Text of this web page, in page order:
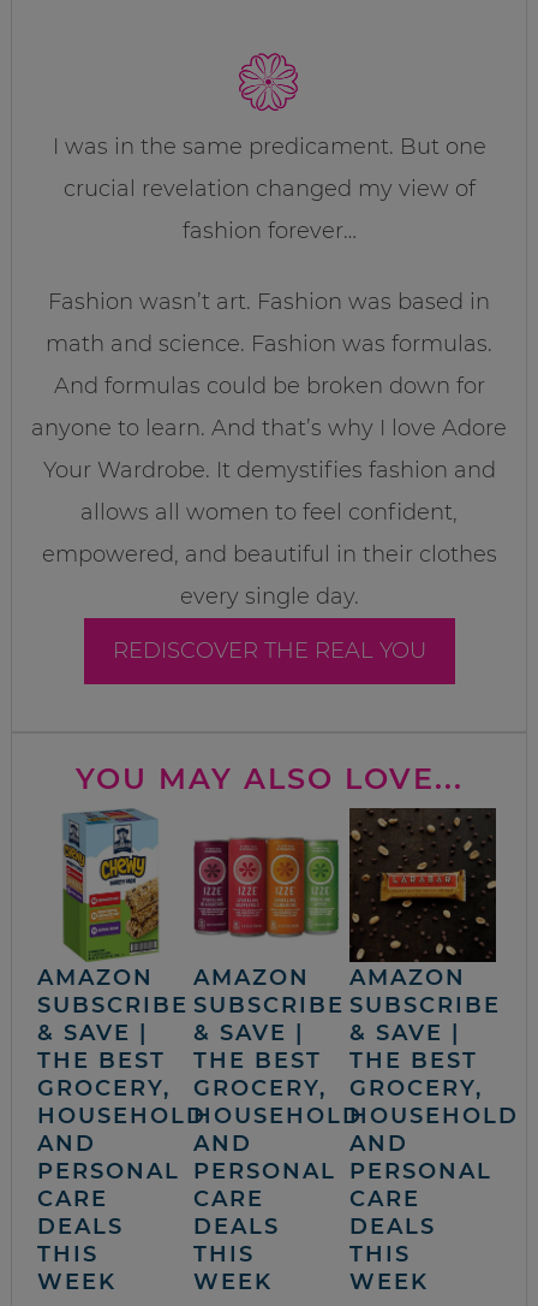
I was in the same predicament. But one
crucial revelation changed my view of
fashion forever…
Fashion wasn’t art. Fashion was based in
math and science. Fashion was formulas.
And formulas could be broken down for
anyone to learn. And that’s why I love Adore
Your Wardrobe. It demystifies fashion and
allows all women to feel confident,
empowered, and beautiful in their clothes
every single day.
REDISCOVER THE REAL YOU
YOU MAY ALSO LOVE...
AMAZON
SUBSCRIBE
& SAVE |
THE BEST
GROCERY,
HOUSEHOLD
AND
PERSONAL
CARE
DEALS
THIS
WEEK
AMAZON
SUBSCRIBE
& SAVE |
THE BEST
GROCERY,
HOUSEHOLD
AND
PERSONAL
CARE
DEALS
THIS
WEEK
AMAZON
SUBSCRIBE
& SAVE |
THE BEST
GROCERY,
HOUSEHOLD
AND
PERSONAL
CARE
DEALS
THIS
WEEK